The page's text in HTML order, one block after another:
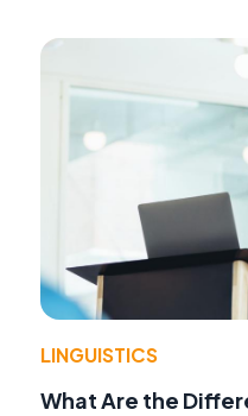
LINGUISTICS
What Are the